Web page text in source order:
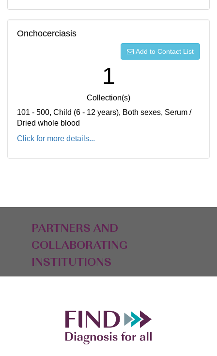
Onchocerciasis
Add to Contact List
1
Collection(s)
101 - 500, Child (6 - 12 years), Both sexes, Serum /
Dried whole blood
Click for more details...
PARTNERS AND
COLLABORATING
INSTITUTIONS